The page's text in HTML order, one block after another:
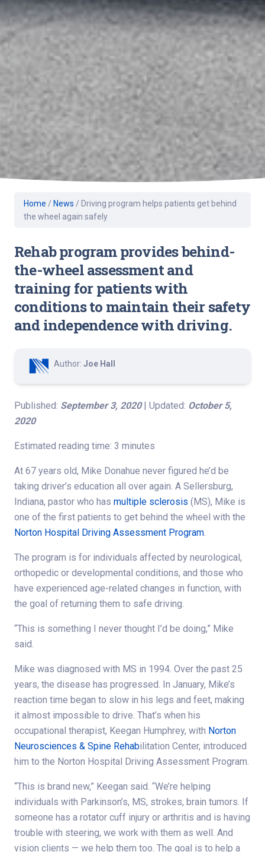
Home / News / Driving program helps patients get behind
the wheel again safely
Rehab program provides behind-
the-wheel assessment and
training for patients with
conditions to maintain their safety
and independence with driving.
Author: Joe Hall
Published: September 3, 2020| Updated: October 5,
2020
Estimated reading time: 3 minutes
At 67 years old, Mike Donahue never figured he’d be
taking driver’s education all over again. A Sellersburg,
Indiana, pastor who has multiple sclerosis (MS), Mike is
one of the first patients to get behind the wheel with the
Norton Hospital Driving Assessment Program
The program is for individuals affected by neurological,
orthopedic or developmental conditions, and those who
have experienced age-related changes in function, with
the goal of returning them to safe driving.
“This is something I never thought I’d be doing,” Mike
said.
Mike was diagnosed with MS in 1994. Over the past 25
years, the disease has progressed. In January, Mike’s
reaction time began to slow in his legs and feet, making
it almost impossible to drive. That’s when his
occupational therapist, Keegan Humphrey, with Norton
Neurosciences & Spine Rehabilitation Center, introduced
him to the Norton Hospital Driving Assessment Program.
“This is brand new,” Keegan said. “We’re helping
individuals with Parkinson’s, MS, strokes, brain tumors. If
someone has a rotator cuff injury or arthritis and is having
trouble with steering, we work with them as well. And
vision clients — we help them too. The goal is to help a